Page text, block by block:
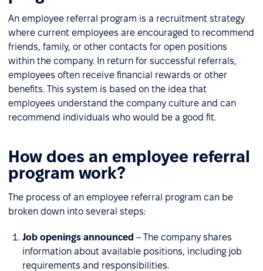
An employee referral program is a recruitment strategy
where current employees are encouraged to recommend
friends, family, or other contacts for open positions
within the company. In return for successful referrals,
employees often receive financial rewards or other
benefits. This system is based on the idea that
employees understand the company culture and can
recommend individuals who would be a good fit.
How does an employee referral
program work?
The process of an employee referral program can be
broken down into several steps:
Job openings announced – The company shares
information about available positions, including job
requirements and responsibilities.